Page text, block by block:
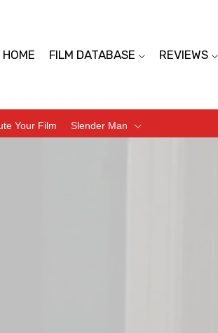
HOME FILM DATABASE REVIEWS
Your Film Slender Man